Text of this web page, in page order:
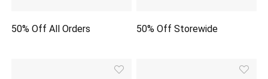
50% Off All Orders 50% Off Storewide